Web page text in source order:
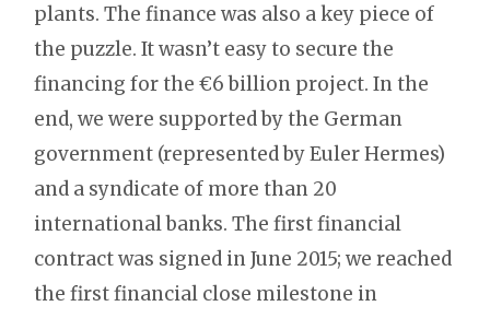
plants. The finance was also a key piece of
the puzzle. It wasn’t easy to secure the
financing for the €6 billion project. In the
end, we were supported by the German
government (represented by Euler Hermes)
and a syndicate of more than 20
international banks. The first financial
contract was signed in June 2015; we reached
the first financial close milestone in